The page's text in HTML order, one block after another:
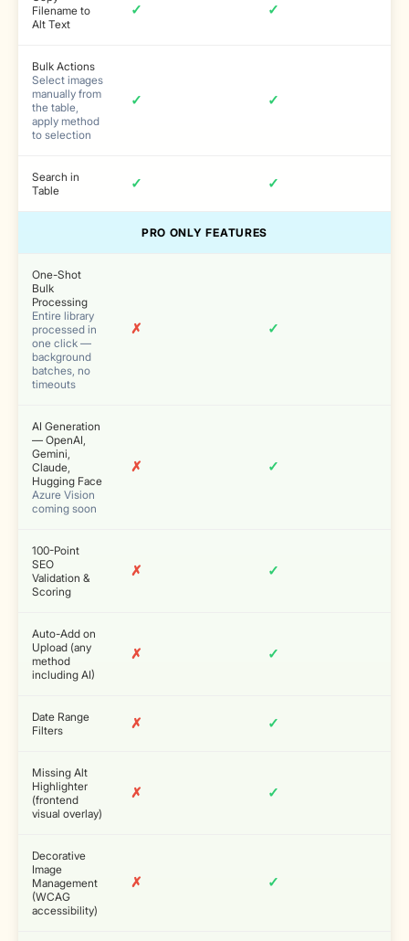
Filename to
Alt Text
✓ ✓
Bulk Actions
Select images
manually from
the table,
apply method
to selection
✓ ✓
Search in
Table
✓ ✓
PRO ONLY FEATURES
One-Shot
Bulk
Processing
Entire library
processed in
one click —
background
batches, no
timeouts
✗ ✓
AI Generation
— OpenAI,
Gemini,
Claude,
Hugging Face
Azure Vision
coming soon
✗ ✓
100-Point
SEO
Validation &
Scoring
✗ ✓
Auto-Add on
Upload (any
method
including AI)
✗ ✓
Date Range
Filters
✗ ✓
Missing Alt
Highlighter
(frontend
visual overlay)
✗ ✓
Decorative
Image
Management
(WCAG
accessibility)
✗ ✓